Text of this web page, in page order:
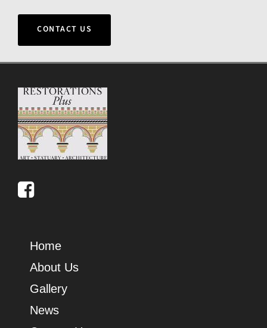
CONTACT US
Home
About Us
Gallery
News